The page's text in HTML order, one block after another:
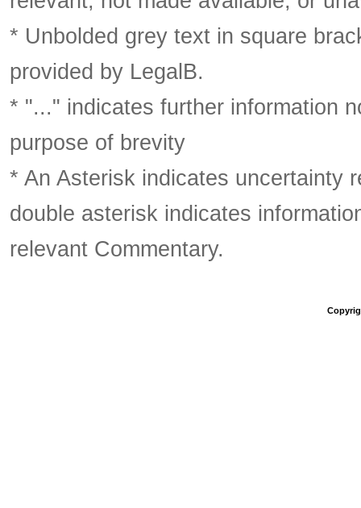
* Unbolded grey text in square
provided by LegalB.
* "..." indicates further information
purpose of brevity
* An Asterisk indicates uncertainty
double asterisk indicates
relevant Commentary.